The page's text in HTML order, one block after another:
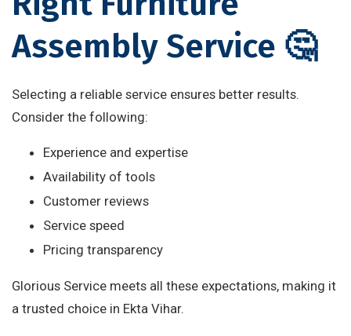
Assembly Service 🤔
Selecting a reliable service ensures better results.
Consider the following:
Experience and expertise
Availability of tools
Customer reviews
Service speed
Pricing transparency
Glorious Service meets all these expectations, making it
a trusted choice in Ekta Vihar.